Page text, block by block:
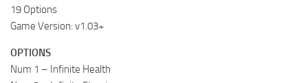
19 Options
Game Version: v1.03+
OPTIONS
Num 1 – Infinite Health